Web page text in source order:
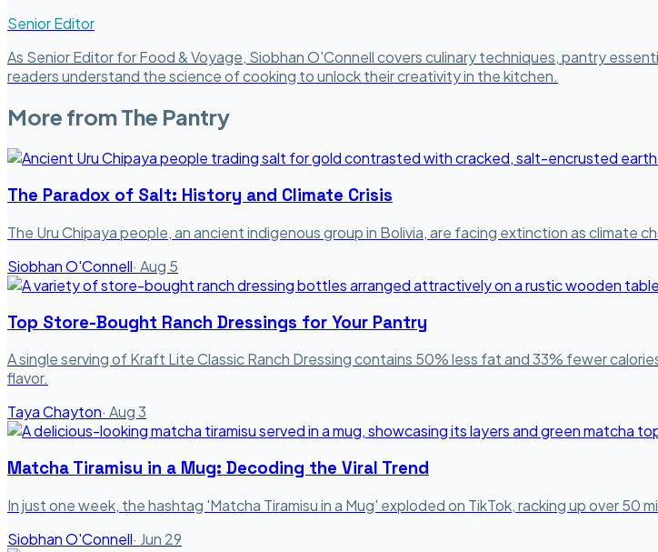
Senior Editor
As Senior Editor for Food & Voyage, Siobhan O'Connell covers culinary techniques, pantry
readers understand the science of cooking to unlock their creativity in the kitchen.
More fromThe Pantry
The Paradox of Salt: History and Climate Crisis
The Uru Chipaya people, an ancient indigenous group in Bolivia, are facing extinction as climate
Siobhan O'Connell· Aug 5
Top Store-Bought Ranch Dressings for Your Pantry
A single serving of Kraft Lite Classic Ranch Dressing contains 50% less fat and 33% fewer
flavor.
Taya Chayton· Aug 3
Matcha Tiramisu in a Mug: Decoding the Viral Trend
In just one week, the hashtag 'Matcha Tiramisu in a Mug' exploded on TikTok, racking up over 50
Siobhan O'Connell· Jun 29